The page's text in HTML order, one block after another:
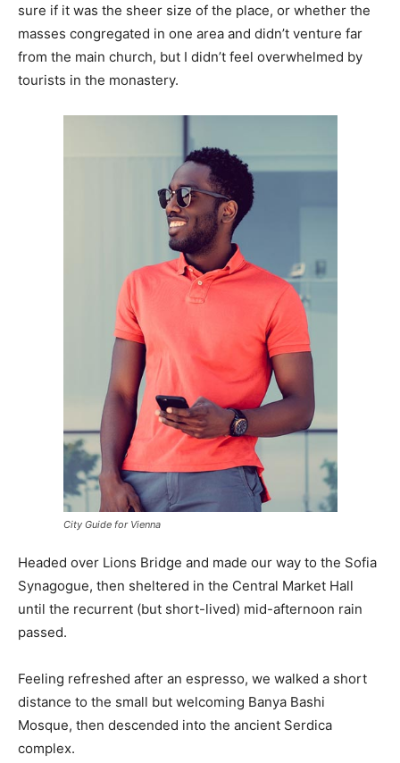
sure if it was the sheer size of the place, or whether the
masses congregated in one area and didn’t venture far
from the main church, but I didn’t feel overwhelmed by
tourists in the monastery.
City Guide for Vienna
Headed over Lions Bridge and made our way to the Sofia
Synagogue, then sheltered in the Central Market Hall
until the recurrent (but short-lived) mid-afternoon rain
passed.
Feeling refreshed after an espresso, we walked a short
distance to the small but welcoming Banya Bashi
Mosque, then descended into the ancient Serdica
complex.